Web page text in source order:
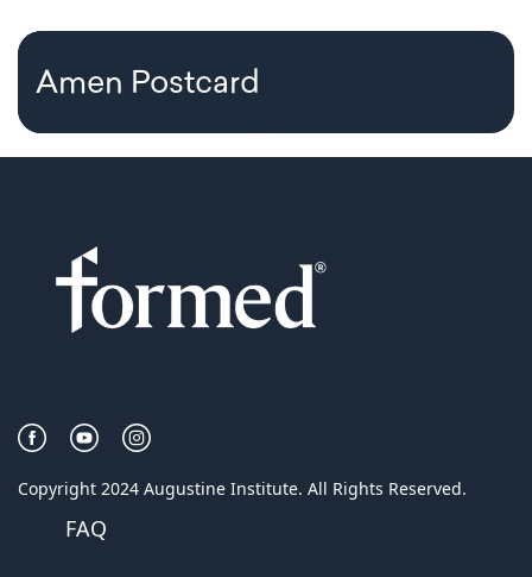
Amen Postcard
Copyright 2024 Augustine Institute. All Rights Reserved.
FAQ